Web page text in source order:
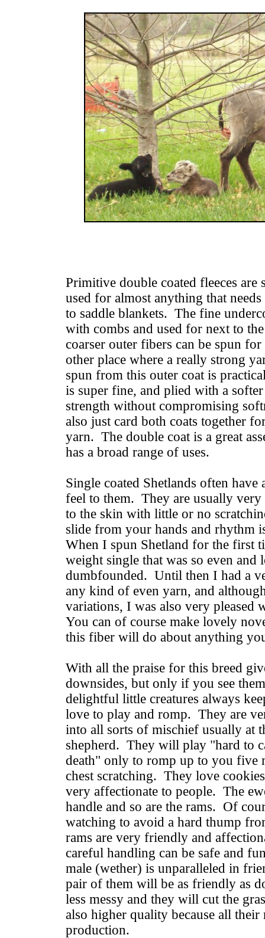
Primitive double coated fleeces are
used for almost anything that
to saddle blankets. The fine
with combs and used for next to
coarser outer fibers can be spun
other place where a really strong
spun from this outer coat is
is super fine, and plied with a
strength without compromising
also just card both coats together
yarn. The double coat is a great
has a broad range of uses.
Single coated Shetlands often
feel to them. They are usually
to the skin with little or no
slide from your hands and rhythm
When I spun Shetland for the first
weight single that was so even and
dumbfounded. Until then I had a
any kind of even yarn, and
variations, I was also very
You can of course make lovely
this fiber will do about anything
With all the praise for this breed
downsides, but only if you see
delightful little creatures always
love to play and romp. They are
into all sorts of mischief usually at
shepherd. They will play "hard to
death" only to romp up to you five
chest scratching. They love
very affectionate to people. The
handle and so are the rams. Of
watching to avoid a hard thump
rams are very friendly and
careful handling can be safe and
male (wether) is unparalleled in
pair of them will be as friendly as
less messy and they will cut the
also higher quality because all
production.